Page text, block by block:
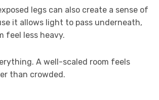
legs can also create a sense of
it allows light to pass underneath,
feel less heavy.
A well-scaled room feels
than crowded.